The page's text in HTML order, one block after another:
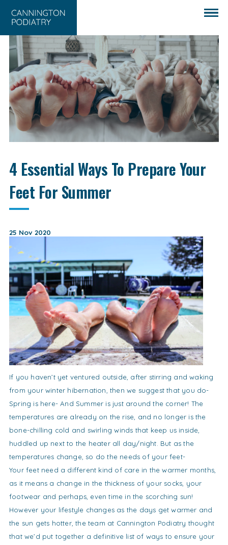
4 Essential Ways To Prepare Your
Feet For Summer
25 Nov 2020
If you haven’t yet ventured outside, after stirring and waking
from your winter hibernation, then we suggest that you do-
Spring is here- And Summer is just around the corner! The
temperatures are already on the rise, and no longer is the
bone-chilling cold and swirling winds that keep us inside,
huddled up next to the heater all day/night. But as the
temperatures change, so do the needs of your feet-
Your feet need a different kind of care in the warmer months,
as it means a change in the thickness of your socks, your
footwear and perhaps, even time in the scorching sun!
However your lifestyle changes as the days get warmer and
the sun gets hotter, the team at Cannington Podiatry thought
that we’d put together a definitive list of ways to ensure your